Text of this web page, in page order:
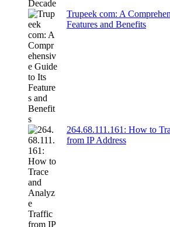
Trupeek com: A
Features and Benefits
264.68.111.161: How to
from IP Address